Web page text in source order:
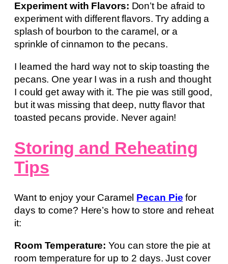
Experiment with Flavors: Don’t be afraid to
experiment with different flavors. Try adding a
splash of bourbon to the caramel, or a
sprinkle of cinnamon to the pecans.
I learned the hard way not to skip toasting the
pecans. One year I was in a rush and thought
I could get away with it. The pie was still good,
but it was missing that deep, nutty flavor that
toasted pecans provide. Never again!
Storing and Reheating
Tips
Want to enjoy your Caramel Pecan Pie for
days to come? Here’s how to store and reheat
it:
Room Temperature: You can store the pie at
room temperature for up to 2 days. Just cover